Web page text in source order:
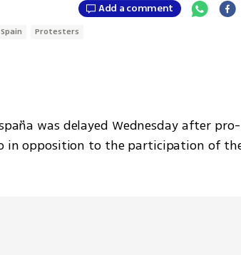
Add a comment
Spain Protesters
was delayed Wednesday after
in opposition to the participation of